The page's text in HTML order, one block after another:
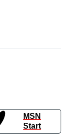
MSN
Start